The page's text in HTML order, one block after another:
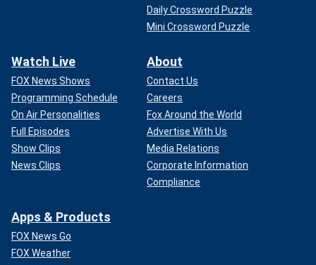
Daily Crossword Puzzle
Mini Crossword Puzzle
Watch Live
FOX News Shows
Programming Schedule
On Air Personalities
Full Episodes
Show Clips
News Clips
About
Contact Us
Careers
Fox Around the World
Advertise With Us
Media Relations
Corporate Information
Compliance
Apps & Products
FOX News Go
FOX Weather